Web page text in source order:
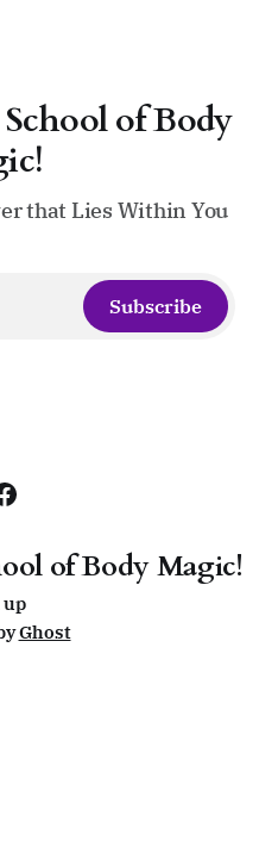
of Body
that Lies Within You
Subscribe
of Body Magic!
up
Ghost